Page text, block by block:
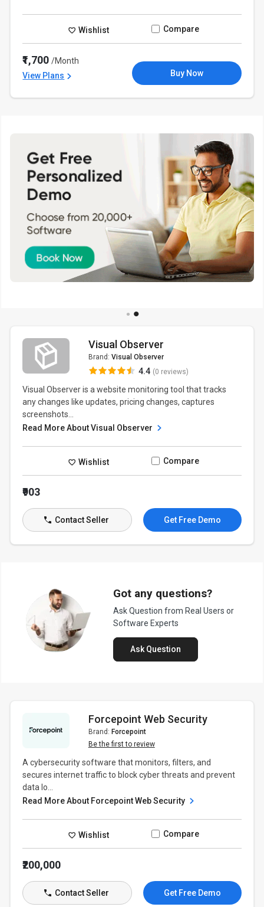
Wishlist Compare
₹1,700/Month
View Plans
Buy Now
Visual Observer
Brand: Visual Observer
4.4 (0 reviews)
Visual Observer is a website monitoring tool that tracks
any changes like updates, pricing changes, captures
screenshots...
Read More About Visual Observer
Wishlist Compare
₹903
Contact Seller Get Free Demo
Got any questions?
Ask Question from Real Users or
Software Experts
Ask Question
Forcepoint Web Security
Brand: Forcepoint
Be the first to review
A cybersecurity software that monitors, filters, and
secures internet traffic to block cyber threats and prevent
data lo...
Read More About Forcepoint Web Security
Wishlist Compare
₹200,000
Contact Seller Get Free Demo